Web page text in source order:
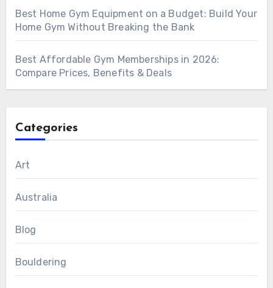
Best Home Gym Equipment on a Budget: Build Your
Home Gym Without Breaking the Bank
Best Affordable Gym Memberships in 2026:
Compare Prices, Benefits & Deals
Categories
Art
Australia
Blog
Bouldering